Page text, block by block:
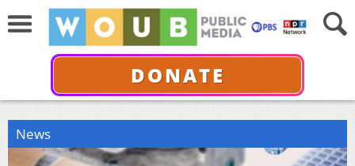
DONATE
News